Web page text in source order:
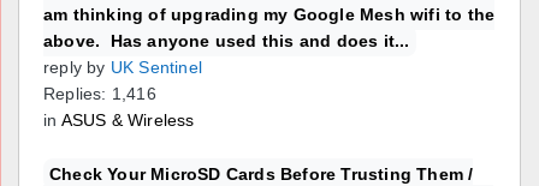
am thinking of upgrading my Google Mesh wifi to the
above. Has anyone used this and does it...
reply by UK Sentinel
Replies: 1,416
in ASUS & Wireless
Check Your MicroSD Cards Before Trusting Them /